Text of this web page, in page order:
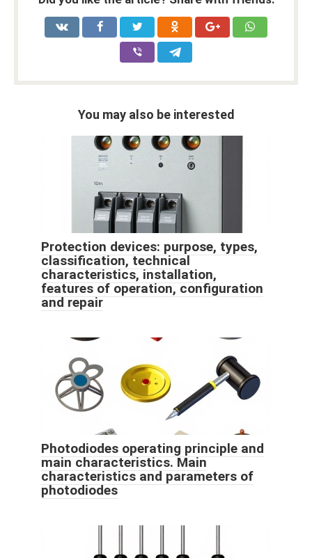
You may also be interested
Protection devices: purpose, types,
classification, technical
characteristics, installation,
features of operation, configuration
and repair
Photodiodes operating principle and
main characteristics. Main
characteristics and parameters of
photodiodes